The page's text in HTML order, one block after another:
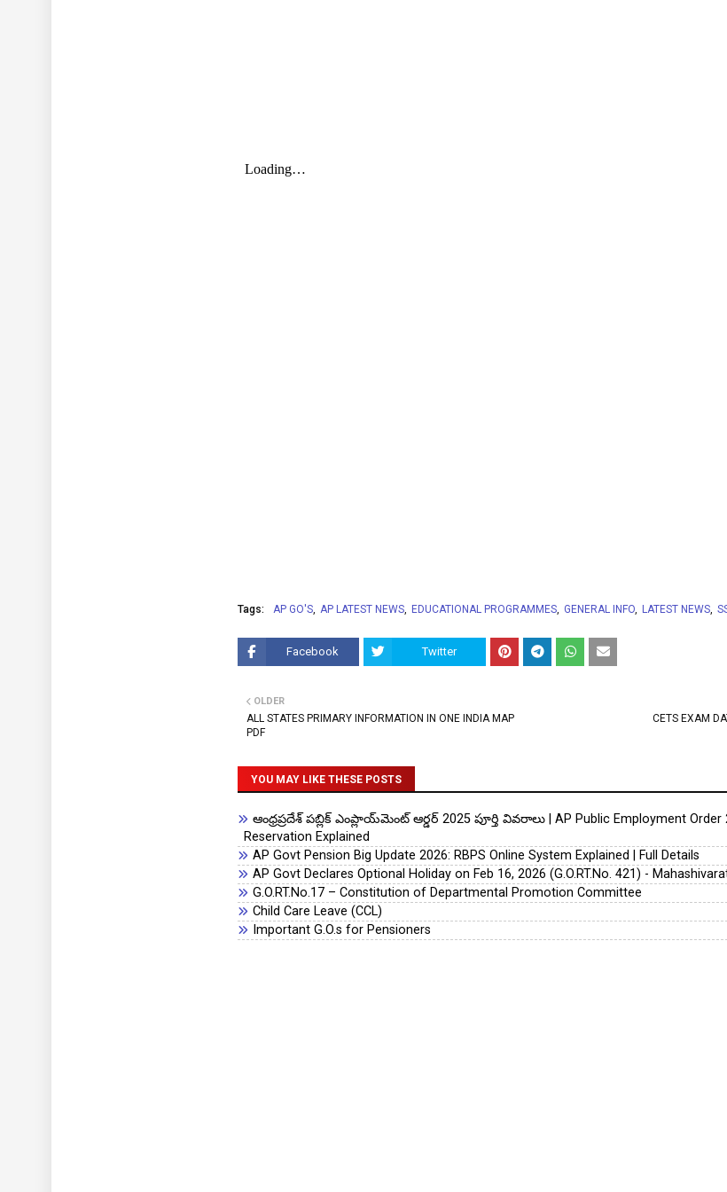
Tags: AP GO'S AP LATEST NEWS EDUCATIONAL PROGRAMMES GENERAL INFO LATEST NEWS
Facebook Twitter
CETS EXAM
OLDER
ALL STATES PRIMARY INFORMATION IN ONE INDIA MAP
PDF
YOU MAY LIKE THESE POSTS
ఆంధ్రప్రదేశ్ పబ్లిక్ ఎంప్లాయ్‌మెంట్ ఆర్డర్ 2025 పూర్తి వివరాలు | AP Public Employment Order
Reservation Explained
AP Govt Pension Big Update 2026: RBPS Online System Explained | Full Details
AP Govt Declares Optional Holiday on Feb 16, 2026 (G.O.RT.No. 421) -
G.O.RT.No.17 – Constitution of Departmental Promotion Committee
Child Care Leave (CCL)
Important G.O.s for Pensioners